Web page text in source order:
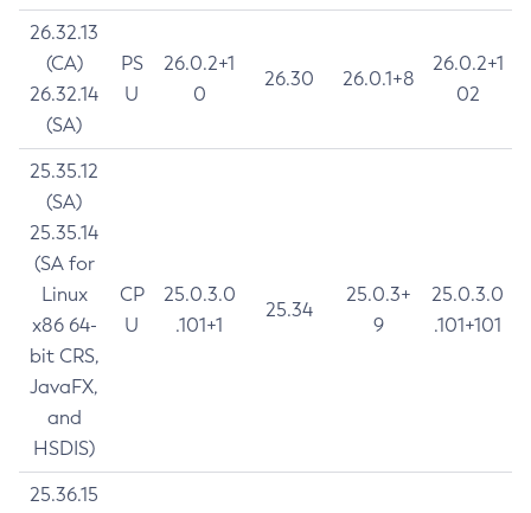
26.32.13
(CA)
26.32.14
(SA)
PS
U
26.0.2+1
0
26.30 26.0.1+8
26.0.2+1
02
25.35.12
(SA)
25.35.14
(SA for
Linux
x86 64-
bit CRS,
JavaFX,
and
HSDIS)
CP
U
25.0.3.0
.101+1
25.34
25.0.3+
9
25.0.3.0
.101+101
25.36.15